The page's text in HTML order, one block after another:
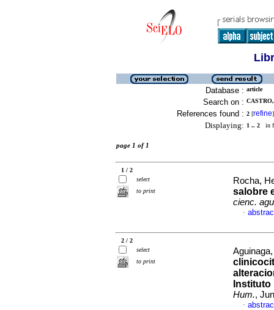
Database : article
Search on :
References found : 2 [refine]
Displaying: 1 .. 2 in
page 1 of 1
1 / 2
select
to print
Rocha,
salobre
cienc.
·
2 / 2
select
to print
Hum.,
·